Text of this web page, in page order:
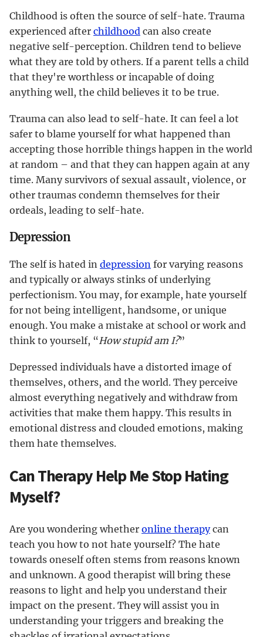
Childhood is often the source of self-hate. Trauma
experienced after childhood can also create
negative self-perception. Children tend to believe
what they are told by others. If a parent tells a child
that they're worthless or incapable of doing
anything well, the child believes it to be true.
Trauma can also lead to self-hate. It can feel a lot
safer to blame yourself for what happened than
accepting those horrible things happen in the world
at random – and that they can happen again at any
time. Many survivors of sexual assault, violence, or
other traumas condemn themselves for their
ordeals, leading to self-hate.
Depression
The self is hated in depression for varying reasons
and typically or always stinks of underlying
perfectionism. You may, for example, hate yourself
for not being intelligent, handsome, or unique
enough. You make a mistake at school or work and
think to yourself, “How stupid am I?”
Depressed individuals have a distorted image of
themselves, others, and the world. They perceive
almost everything negatively and withdraw from
activities that make them happy. This results in
emotional distress and clouded emotions, making
them hate themselves.
Can Therapy Help Me Stop Hating
Myself?
Are you wondering whether online therapycan
teach you how to not hate yourself? The hate
towards oneself often stems from reasons known
and unknown. A good therapist will bring these
reasons to light and help you understand their
impact on the present. They will assist you in
understanding your triggers and breaking the